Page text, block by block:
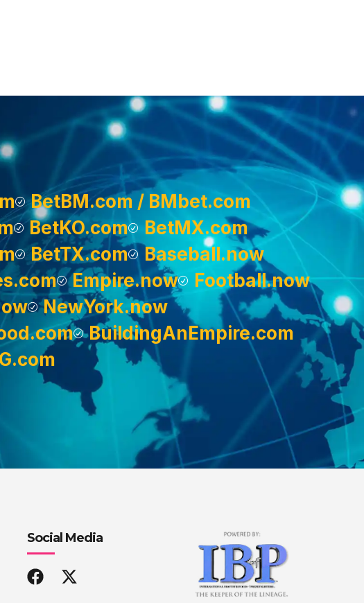
BetBM.com / BMbet.com
BetKO.com
BetMX.com
BetTX.com
Baseball.now
Empire.now
Football.now
NewYork.now
BuildingAnEmpire.com
Social Media